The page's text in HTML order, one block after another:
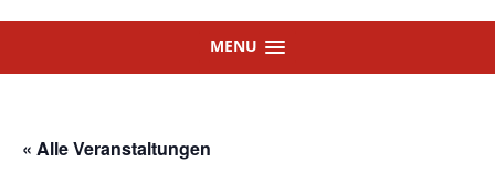
MENU
« Alle Veranstaltungen